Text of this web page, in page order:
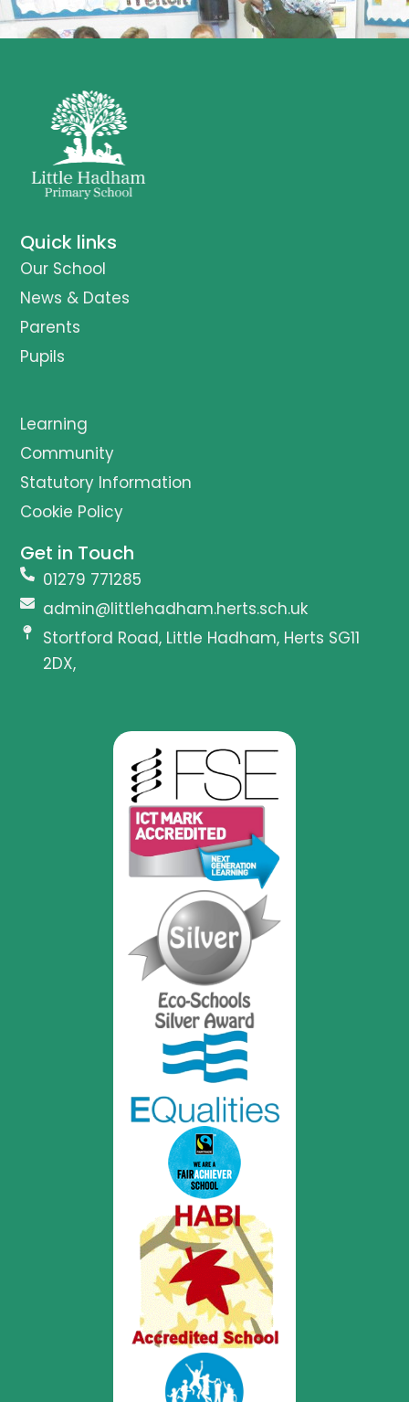
Quick links
Our School
News & Dates
Parents
Pupils
Learning
Community
Statutory Information
Cookie Policy
Get in Touch
01279 771285
admin@littlehadham.herts.sch.uk
Stortford Road, Little Hadham, Herts SG11
2DX,